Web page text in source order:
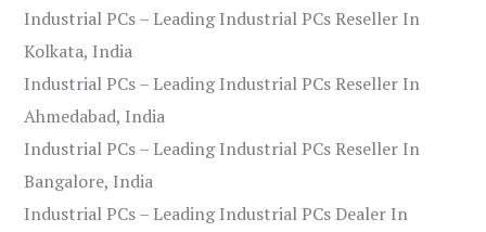
Industrial PCs – Leading Industrial PCs Reseller In
Kolkata, India
Industrial PCs – Leading Industrial PCs Reseller In
Ahmedabad, India
Industrial PCs – Leading Industrial PCs Reseller In
Bangalore, India
Industrial PCs – Leading Industrial PCs Dealer In